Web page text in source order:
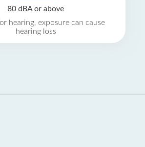
80 dBA or above
hearing, exposure can cause
hearing loss